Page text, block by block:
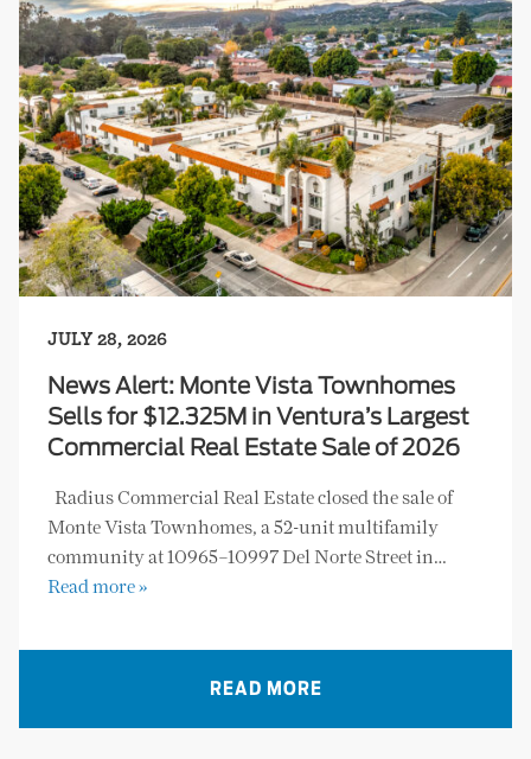
JULY 28, 2026
News Alert: Monte Vista Townhomes
Sells for $12.325M in Ventura’s Largest
Commercial Real Estate Sale of 2026
Radius Commercial Real Estate closed the sale of
Monte Vista Townhomes, a 52-unit multifamily
community at 10965–10997 Del Norte Street in…
Read more »
READ MORE